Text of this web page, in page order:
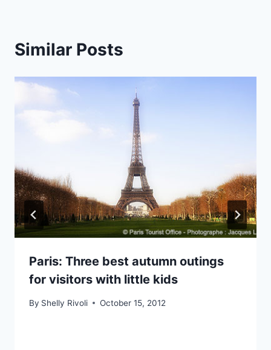
Similar Posts
Paris: Three best autumn outings
for visitors with little kids
By Shelly Rivoli October 15, 2012